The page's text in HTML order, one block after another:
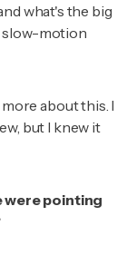
what's the big
slow-motion
about this. I
but I knew it
were pointing